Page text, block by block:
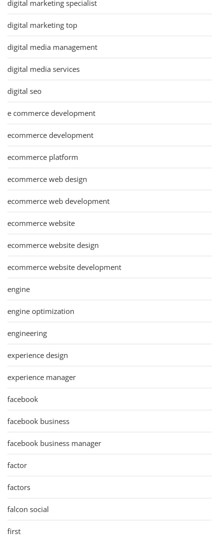
digital marketing specialist
digital marketing top
digital media management
digital media services
digital seo
e commerce development
ecommerce development
ecommerce platform
ecommerce web design
ecommerce web development
ecommerce website
ecommerce website design
ecommerce website development
engine
engine optimization
engineering
experience design
experience manager
facebook
facebook business
facebook business manager
factor
factors
falcon social
first